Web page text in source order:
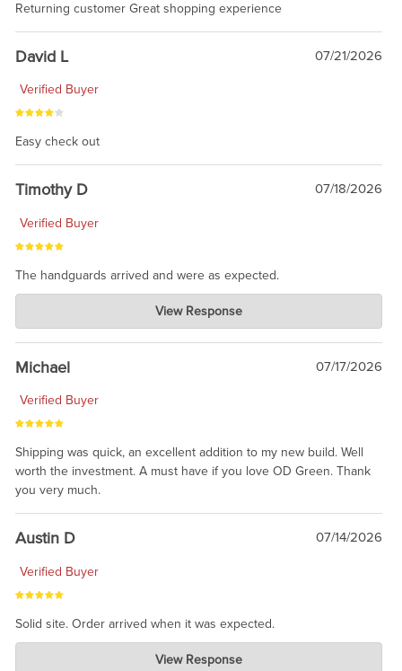
Returning customer Great shopping experience
David L 07/21/2026
Verified Buyer
Easy check out
Timothy D 07/18/2026
Verified Buyer
The handguards arrived and were as expected.
Charlie's Custom Clones
Jul 30, 2026
awesome to have no surprises. Hope you return. Thanks for
taking the time to share.
View Response
Michael 07/17/2026
Verified Buyer
Shipping was quick, an excellent addition to my new build. Well
worth the investment. A must have if you love OD Green. Thank
you very much.
Austin D 07/14/2026
Verified Buyer
Solid site. Order arrived when it was expected.
Charlie's Custom Clones
Jul 21, 2026
View Response